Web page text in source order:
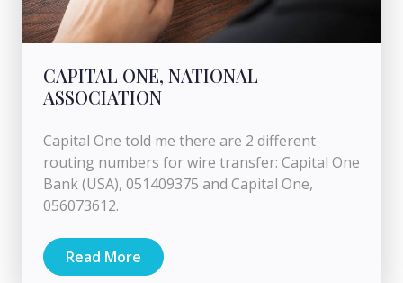
CAPITAL ONE, NATIONAL
ASSOCIATION
Capital One told me there are 2 different
routing numbers for wire transfer: Capital One
Bank (USA), 051409375 and Capital One,
056073612.
Read More